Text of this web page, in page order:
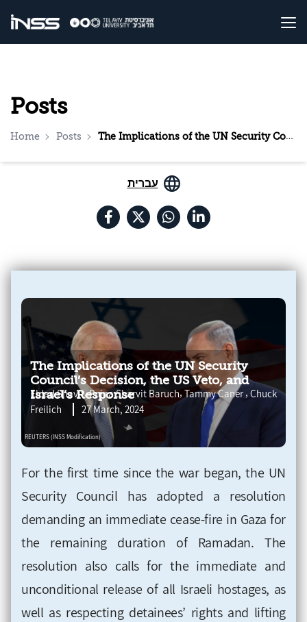
Posts
Home Posts The Implications of the UN Security Council’s Decision, the US Veto, and Israel’s Response
עברית
The Implications of the UN Security
Council’s Decision, the US Veto, and
Israel’s Response
Eldad Shavit,Pnina Sharvit Baruch, Tammy Caner , Chuck
Freilich
27 March, 2024
For the first time since the war began, the UN
Security Council has adopted a resolution
demanding an immediate cease-fire in Gaza for
the remaining duration of Ramadan. The
resolution also calls for the immediate and
unconditional release of all Israeli hostages, as
well as respecting detainees’ rights and lifting